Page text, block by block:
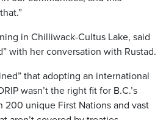
in Chilliwack-Cultus Lake, said
with her conversation with Rustad.
that adopting an international
wasn’t the right fit for B.C.’s
200 unique First Nations and vast